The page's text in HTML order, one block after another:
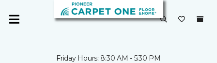
Friday Hours: 8:30 AM - 5:30 PM